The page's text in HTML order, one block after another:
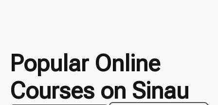
Popular Online
Courses on Sinau